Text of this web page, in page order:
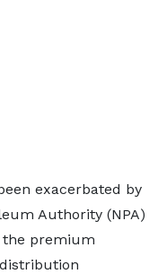
exacerbated by
Authority (NPA)
premium